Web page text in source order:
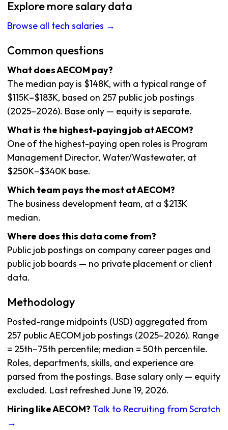
Explore more salary data
Browse all tech salaries →
Common questions
What does AECOM pay?
The median pay is $148K, with a typical range of
$115K–$183K, based on 257 public job postings
(2025–2026). Base only — equity is separate.
What is the highest-paying job at AECOM?
One of the highest-paying open roles is Program
Management Director, Water/Wastewater, at
$250K–$340K base.
Which team pays the most at AECOM?
The business development team, at a $213K
median.
Where does this data come from?
Public job postings on company career pages and
public job boards — no private placement or client
data.
Methodology
Posted-range midpoints (USD) aggregated from
257 public AECOM job postings (2025–2026). Range
= 25th–75th percentile; median = 50th percentile.
Roles, departments, skills, and experience are
parsed from the postings. Base salary only — equity
excluded. Last refreshed June 19, 2026.
Hiring like AECOM? Talk to Recruiting from Scratch
→